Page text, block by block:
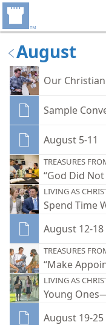
August
Our
Sample
August 5-11
TREASURES
“God Did
LIVING AS
Spend Time
August 12-18
TREASURES
“Make
LIVING AS
Young
August 19-25